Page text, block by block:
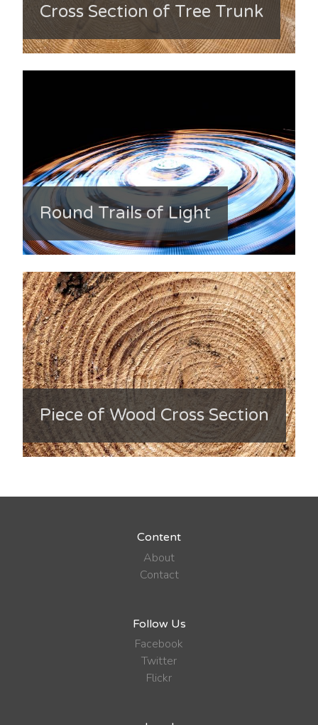
Cross Section of Tree Trunk
Round Trails of Light
Piece of Wood Cross Section
Content
About
Contact
Follow Us
Facebook
Twitter
Flickr